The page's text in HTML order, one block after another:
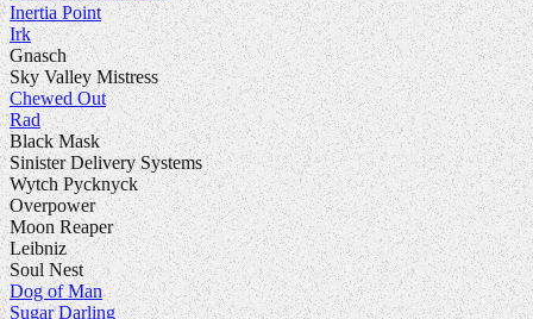
Inertia Point
Irk
Gnasch
Sky Valley Mistress
Chewed Out
Rad
Black Mask
Sinister Delivery Systems
Wytch Pycknyck
Overpower
Moon Reaper
Leibniz
Soul Nest
Dog of Man
Sugar Darling